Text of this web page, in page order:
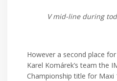
V mid-line during
However a second place
Karel Komárek’s team the
Championship title for Maxi